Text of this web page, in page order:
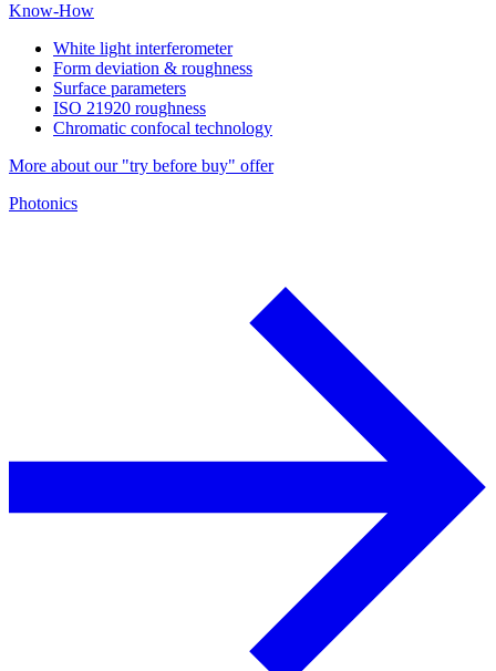
Know-How
White light interferometer
Form deviation & roughness
Surface parameters
ISO 21920 roughness
Chromatic confocal technology
More about our "try before buy" offer
Photonics